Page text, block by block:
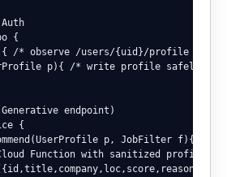
{
/* observe /users/{uid}/profile */ }
p){ /* write profile safely */
endpoint)
{
p, JobFilter f){
Function with sanitized profile +